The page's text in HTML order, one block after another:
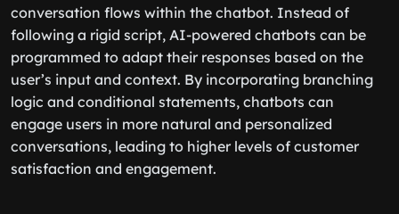
conversation flows within the chatbot. Instead of
following a rigid script, AI-powered chatbots can be
programmed to adapt their responses based on the
user’s input and context. By incorporating branching
logic and conditional statements, chatbots can
engage users in more natural and personalized
conversations, leading to higher levels of customer
satisfaction and engagement.